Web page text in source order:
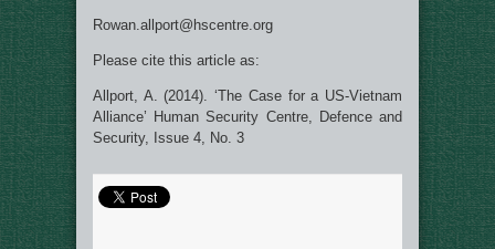
Rowan.allport@hscentre.org
Please cite this article as:
Allport, A. (2014). ‘The Case for a US-Vietnam
Alliance’ Human Security Centre, Defence and
Security, Issue 4, No. 3